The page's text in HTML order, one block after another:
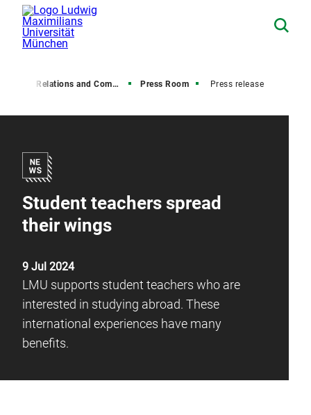
Media Relations and Communications Press Room Press release
Student teachers spread
their wings
9 Jul 2024
LMU supports student teachers who are
interested in studying abroad. These
international experiences have many
benefits.